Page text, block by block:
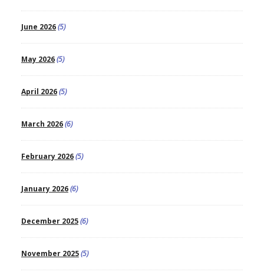
June 2026(5)
May 2026(5)
April 2026(5)
March 2026(6)
February 2026(5)
January 2026(6)
December 2025(6)
November 2025(5)